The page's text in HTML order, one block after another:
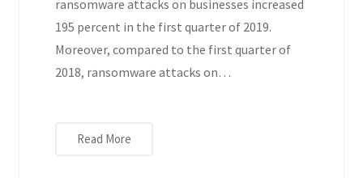
ransomware attacks on businesses increased
195 percent in the first quarter of 2019.
Moreover, compared to the first quarter of
2018, ransomware attacks on…
Read More